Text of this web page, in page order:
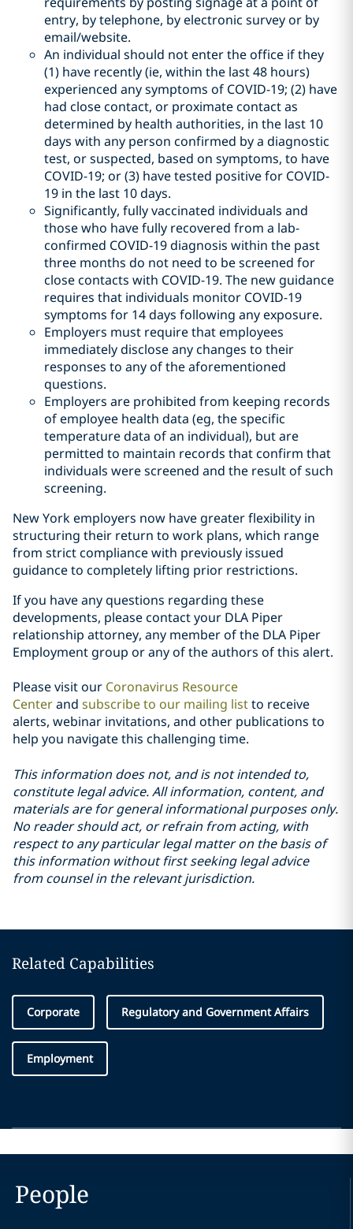
entry, by telephone, by electronic survey or by
email/website.
An individual should not enter the office if they
(1) have recently (ie, within the last 48 hours)
experienced any symptoms of COVID-19; (2) have
had close contact, or proximate contact as
determined by health authorities, in the last 10
days with any person confirmed by a diagnostic
test, or suspected, based on symptoms, to have
COVID-19; or (3) have tested positive for COVID-
19 in the last 10 days.
Significantly, fully vaccinated individuals and
those who have fully recovered from a lab-
confirmed COVID-19 diagnosis within the past
three months do not need to be screened for
close contacts with COVID-19. The new guidance
requires that individuals monitor COVID-19
symptoms for 14 days following any exposure.
Employers must require that employees
immediately disclose any changes to their
responses to any of the aforementioned
questions.
Employers are prohibited from keeping records
of employee health data (eg, the specific
temperature data of an individual), but are
permitted to maintain records that confirm that
individuals were screened and the result of such
screening.
New York employers now have greater flexibility in
structuring their return to work plans, which range
from strict compliance with previously issued
guidance to completely lifting prior restrictions.
If you have any questions regarding these
developments, please contact your DLA Piper
relationship attorney, any member of the DLA Piper
Employment group or any of the authors of this alert.
Please visit our Coronavirus Resource
Centerand subscribe to our mailing listto receive
alerts, webinar invitations, and other publications to
help you navigate this challenging time.
This information does not, and is not intended to,
constitute legal advice. All information, content, and
materials are for general informational purposes only.
No reader should act, or refrain from acting, with
respect to any particular legal matter on the basis of
this information without first seeking legal advice
from counsel in the relevant jurisdiction.
Related Capabilities
Corporate Regulatory and Government Affairs
Employment
People